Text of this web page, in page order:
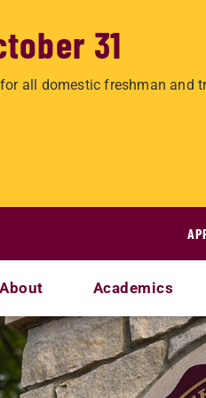
31
all domestic freshman and
About Academics